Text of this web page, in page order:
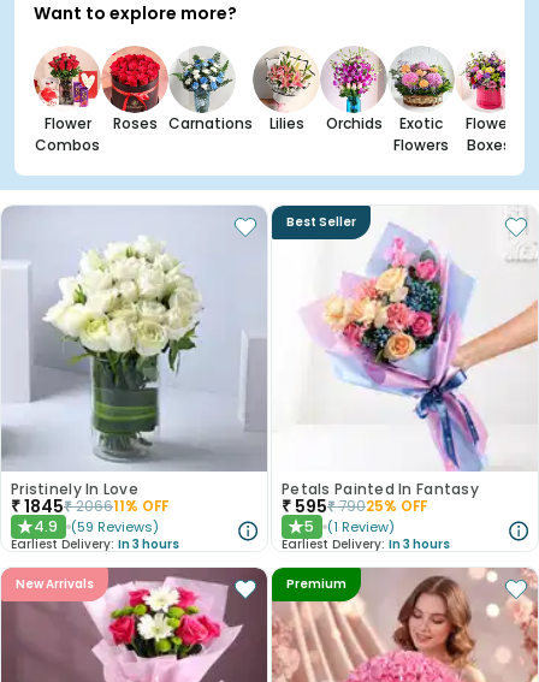
Want to explore more?
Flower
Combos
Roses Carnations Lilies Orchids
Exotic
Flowers
Flower
Boxes
Pristinely In Love
₹1845₹206611% OFF
★4.9 (59 Reviews)
Earliest Delivery: In 3 hours
Best Seller
Petals Painted In Fantasy
₹ 595₹79025% OFF
★5 (1 Review)
Earliest Delivery: In 3 hours
New Arrivals Premium